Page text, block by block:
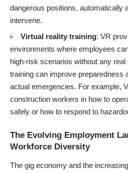
dangerous positions, automatically
intervene.
Virtual reality training: VR
environments where employees
high-risk scenarios without any real
training can improve preparedness
actual emergencies. For example,
construction workers in how to
safely or how to respond to
The Evolving Employment
Workforce Diversity
The gig economy and the